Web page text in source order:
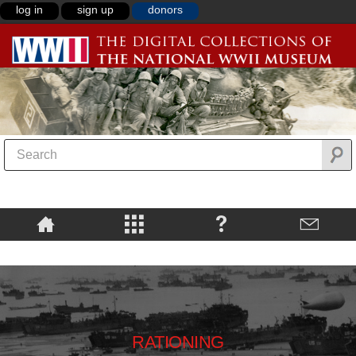
log in sign up donors
RATIONING